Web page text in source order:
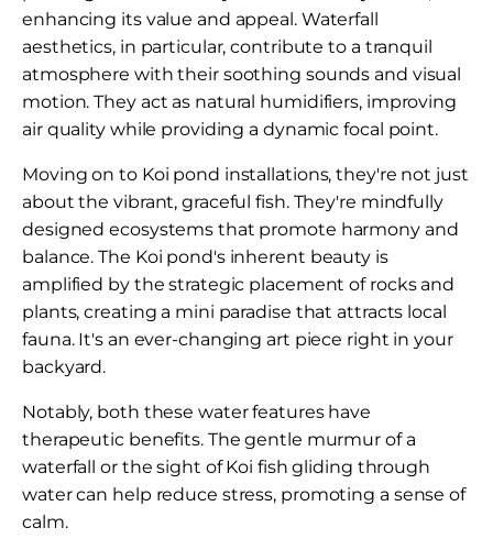
enhancing its value and appeal. Waterfall
aesthetics, in particular, contribute to a tranquil
atmosphere with their soothing sounds and visual
motion. They act as natural humidifiers, improving
air quality while providing a dynamic focal point.
Moving on to Koi pond installations, they're not just
about the vibrant, graceful fish. They're mindfully
designed ecosystems that promote harmony and
balance. The Koi pond's inherent beauty is
amplified by the strategic placement of rocks and
plants, creating a mini paradise that attracts local
fauna. It's an ever-changing art piece right in your
backyard.
Notably, both these water features have
therapeutic benefits. The gentle murmur of a
waterfall or the sight of Koi fish gliding through
water can help reduce stress, promoting a sense of
calm.